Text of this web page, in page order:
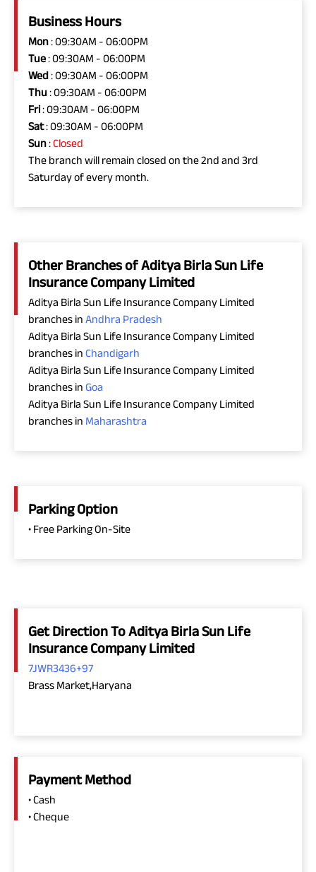
Business Hours
Mon: 09:30AM - 06:00PM
Tue: 09:30AM - 06:00PM
Wed: 09:30AM - 06:00PM
Thu: 09:30AM - 06:00PM
Fri: 09:30AM - 06:00PM
Sat: 09:30AM - 06:00PM
Sun:Closed
The branch will remain closed on the 2nd and 3rd
Saturday of every month.
Other Branches of Aditya Birla Sun Life
Insurance Company Limited
Aditya Birla Sun Life Insurance Company Limited
branches in Andhra Pradesh
Aditya Birla Sun Life Insurance Company Limited
branches in Chandigarh
Aditya Birla Sun Life Insurance Company Limited
branches in Goa
Aditya Birla Sun Life Insurance Company Limited
branches in Maharashtra
Parking Option
• Free Parking On-Site
Get Direction To Aditya Birla Sun Life
Insurance Company Limited
7JWR3436+97
Brass Market,Haryana
Payment Method
• Cash
• Cheque